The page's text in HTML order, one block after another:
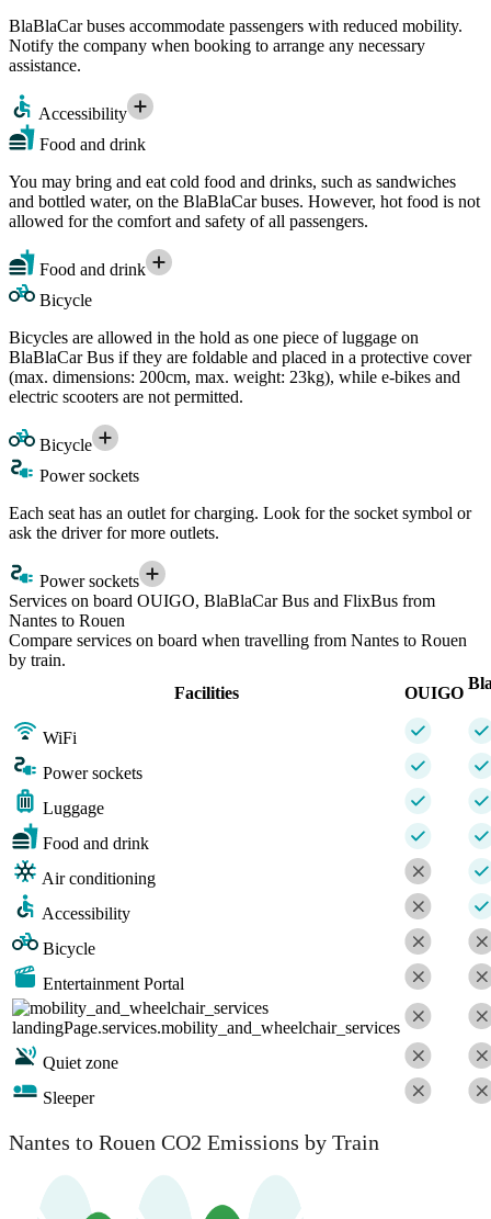
BlaBlaCar buses accommodate passengers with reduced mobility.
Notify the company when booking to arrange any necessary
assistance.
Accessibility
Food and drink
You may bring and eat cold food and drinks, such as sandwiches
and bottled water, on the BlaBlaCar buses. However, hot food is not
allowed for the comfort and safety of all passengers.
Food and drink
Bicycle
Bicycles are allowed in the hold as one piece of luggage on
BlaBlaCar Bus if they are foldable and placed in a protective cover
(max. dimensions: 200cm, max. weight: 23kg), while e-bikes and
electric scooters are not permitted.
Bicycle
Power sockets
Each seat has an outlet for charging. Look for the socket symbol or
ask the driver for more outlets.
Power sockets
Services on board OUIGO, BlaBlaCar Bus and FlixBus from
Nantes to Rouen
Compare services on board when travelling from Nantes to Rouen
by train.
Facilities
OUIGO
WiFi
Power sockets
Luggage
Food and drink
Air conditioning
Accessibility
Bicycle
Entertainment Portal
landingPage.services.mobility_and_wheelchair_services
Quiet zone
Sleeper
Nantes to Rouen CO2 Emissions by Train